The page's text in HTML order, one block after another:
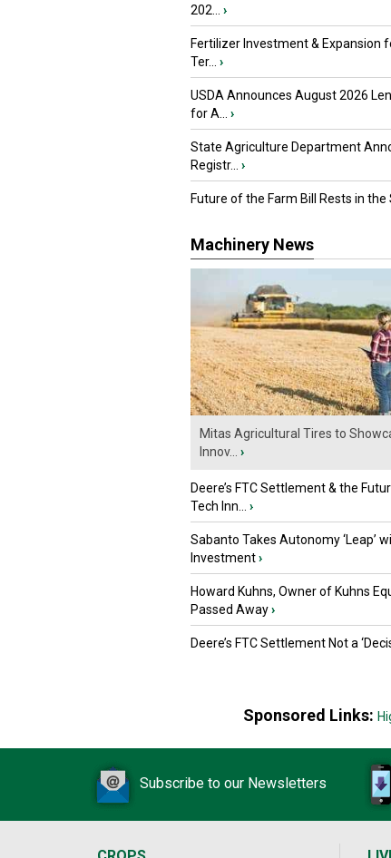
202...
›
Fertilizer Investment & Expansion
Ter...
›
USDA Announces August 2026
for A...
›
State Agriculture Department
Registr...
›
Future of the Farm Bill Rests in the
Machinery News
Mitas Agricultural Tires to
Innov...
›
Deere’s FTC Settlement & the
Tech Inn...
›
Sabanto Takes Autonomy ‘Leap’
Investment›
Howard Kuhns, Owner of Kuhns
Passed Away›
Deere’s FTC Settlement Not a
Sponsored Links:
Subscribe to our Newsletters